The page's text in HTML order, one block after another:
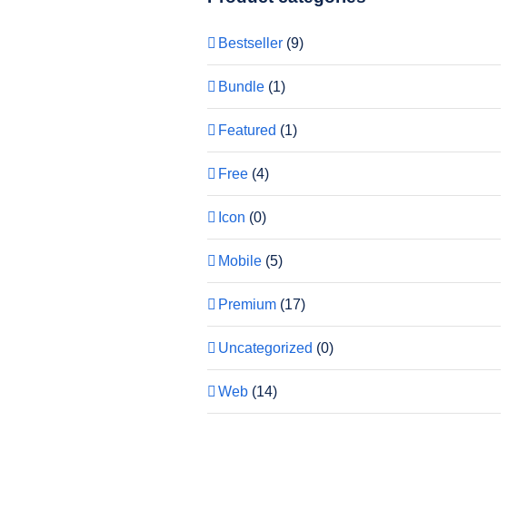
Bestseller (9)
Bundle (1)
Featured (1)
Free (4)
Icon (0)
Mobile (5)
Premium (17)
Uncategorized (0)
Web (14)